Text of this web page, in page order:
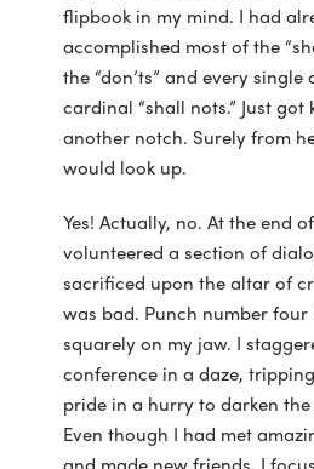
flipbook in my mind. I had
accomplished most of the
the “don’ts” and every single
cardinal “shall nots.” Just got
another notch. Surely from
would look up.
Yes! Actually, no. At the end
volunteered a section of
sacrificed upon the altar of
was bad. Punch number four
squarely on my jaw. I
conference in a daze,
pride in a hurry to darken
Even though I had met
and made new friends, I